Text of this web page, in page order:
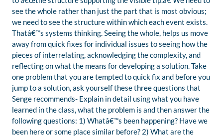
see the whole rather than just the part that is most obvious;
we need to see the structure within which each event exists.
Thatâ€™s systems thinking. Seeing the whole, helps us move
away from quick fixes for individual issues to seeing how the
pieces of interrelating, acknowledging the complexity, and
reflecting on what the means for developing a solution. Take
one problem that you are tempted to quick fix and before you
jump to a solution, ask yourself these three questions that
Senge recommends- Explain in detail using what you have
learned in the class, what the problem is and then answer the
following questions: 1) Whatâ€™s been happening? Have we
been here or some place similar before? 2) What are the